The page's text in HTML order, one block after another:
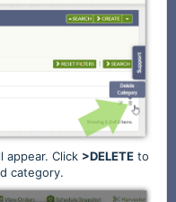
appear. Click >DELETE to
category.